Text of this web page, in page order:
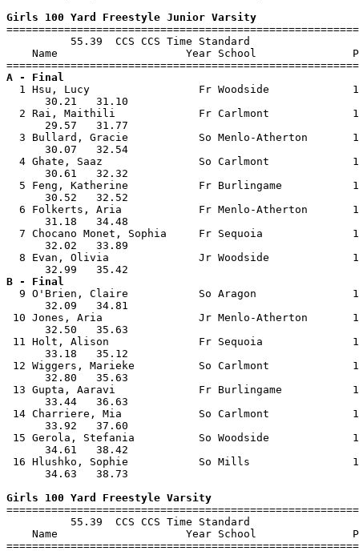
Girls 100 Yard Freestyle Junior Varsity
          55.39  CCS CCS Time Standard
Name                    Year School
A - Final
1 Hsu, Lucy                 Fr Woodside
30.21
2 Rai, Maithili             Fr Carlmont
29.57
3 Bullard, Gracie           So Menlo-Atherton
30.07
4 Ghate, Saaz               So Carlmont
30.61
5 Feng, Katherine           Fr Burlingame
30.52
6 Folkerts, Aria            Fr Menlo-Atherton
31.18
7 Chocano Monet, Sophia     Fr Sequoia
32.02
8 Evan, Olivia              Jr Woodside
B - Final
9 O'Brien, Claire           So Aragon
32.09
10 Jones, Aria               Jr Menlo-Atherton
32.50
11 Holt, Alison              Fr Sequoia
33.18
12 Wiggers, Marieke          So Carlmont
32.80
13 Gupta, Aaravi             Fr Burlingame
33.44
14 Charriere, Mia            So Carlmont
33.92
15 Gerola, Stefania          So Woodside
34.61
16 Hlushko, Sophie           So Mills
34.63
Girls 100 Yard Freestyle Varsity
          55.39  CCS CCS Time Standard
Name                    Year School